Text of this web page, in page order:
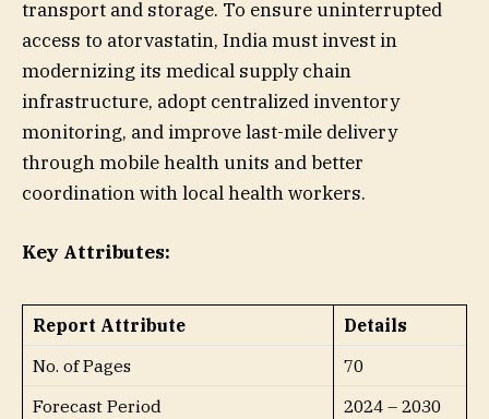
transport and storage. To ensure uninterrupted
access to atorvastatin, India must invest in
modernizing its medical supply chain
infrastructure, adopt centralized inventory
monitoring, and improve last-mile delivery
through mobile health units and better
coordination with local health workers.
Key Attributes:
Report Attribute
Details
No. of Pages
70
Forecast Period
2024 – 2030